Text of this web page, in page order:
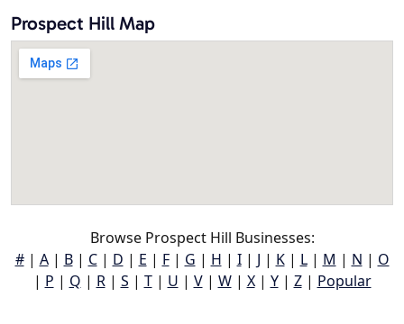
Prospect Hill Map
Browse Prospect Hill Businesses:
#| A| B| C| D | E | F| G | H | I| J | K| L| M | N | O
| P | Q | R| S | T| U | V| W| X| Y| Z| Popular